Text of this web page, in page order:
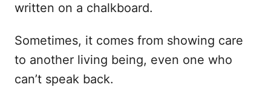
written on a chalkboard.
Sometimes, it comes from showing care
to another living being, even one who
can’t speak back.